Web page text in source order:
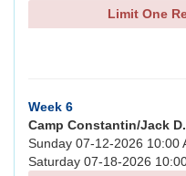
Limit One
Week 6
Camp Constantin/Jack
Sunday 07-12-2026 10:00
Saturday 07-18-2026